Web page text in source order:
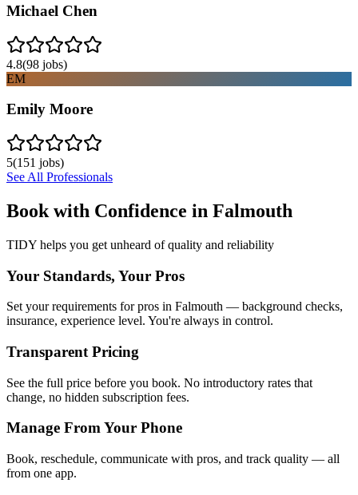
Michael Chen
4.8(98 jobs)
EM
Emily Moore
5(151 jobs)
See All Professionals
Book with Confidence in Falmouth
TIDY helps you get unheard of quality and reliability
Your Standards, Your Pros
Set your requirements for pros in Falmouth — background checks,
insurance, experience level. You're always in control.
Transparent Pricing
See the full price before you book. No introductory rates that
change, no hidden subscription fees.
Manage From Your Phone
Book, reschedule, communicate with pros, and track quality — all
from one app.